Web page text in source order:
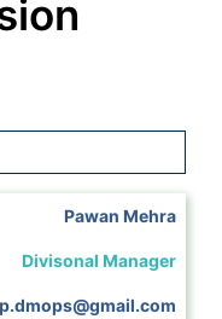
Pawan Mehra
Divisonal Manager